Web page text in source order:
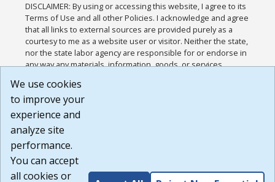
DISCLAIMER: By using or accessing this website, I agree to its
Terms of Use and all other Policies. I acknowledge and agree
that all links to external sources are provided purely as a
courtesy to me as a website user or visitor. Neither the state,
nor the state labor agency are responsible for or endorse in
any way any materials, information, goods, or services
or any other practices of such sites. I acknowledge and
agree that the Terms of Use and all other Policies for this
Website are available to me, and I have read the
Build: 185cbd2bac10e1bc83ab283352c24c0a9f3fd098 ,
1.131
We use cookies
to improve your
experience and
analyze site
performance.
You can accept
all cookies or